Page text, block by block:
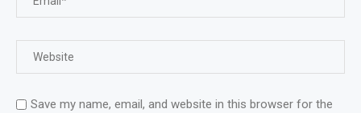
Save my name, email, and website in this browser for the